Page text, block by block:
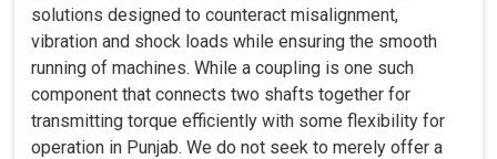
solutions designed to counteract misalignment,
vibration and shock loads while ensuring the smooth
running of machines. While a coupling is one such
component that connects two shafts together for
transmitting torque efficiently with some flexibility for
operation in Punjab. We do not seek to merely offer a